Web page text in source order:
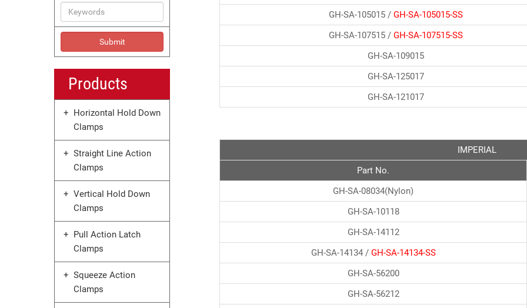
Submit
Products
Horizontal Hold Down
Clamps
Straight Line Action
Clamps
Vertical Hold Down
Clamps
Pull Action Latch
Clamps
Squeeze Action
Clamps
GH-SA-105015 / GH-SA-105015-SS
GH-SA-107515 / GH-SA-107515-SS
GH-SA-109015
GH-SA-125017
GH-SA-121017
IMPERIAL
Part No.
GH-SA-08034(Nylon)
GH-SA-10118
GH-SA-14112
GH-SA-14134 / GH-SA-14134-SS
GH-SA-56200
GH-SA-56212